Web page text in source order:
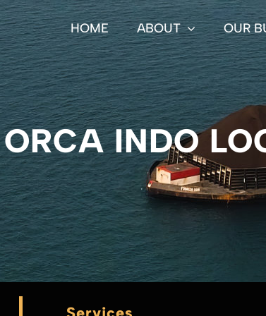
HOME ABOUT OUR
INDO